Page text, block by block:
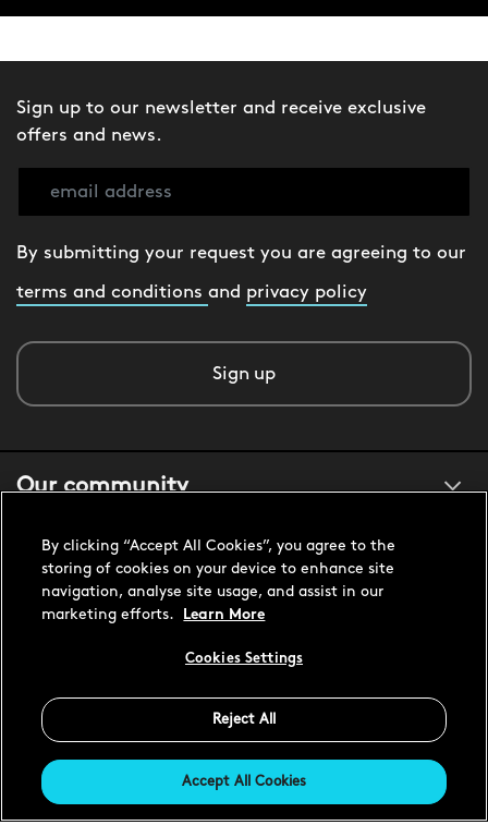
Sign up to our newsletter and receive exclusive
offers and news.
By submitting your request you are agreeing to our
terms and conditions and privacy policy
Sign up
Our community
About us
Customer support
United States USD
By clicking “Accept All Cookies”, you agree to the
storing of cookies on your device to enhance site
navigation, analyse site usage, and assist in our
marketing efforts.
Learn More
Cookies Settings
Reject All
Accept All Cookies